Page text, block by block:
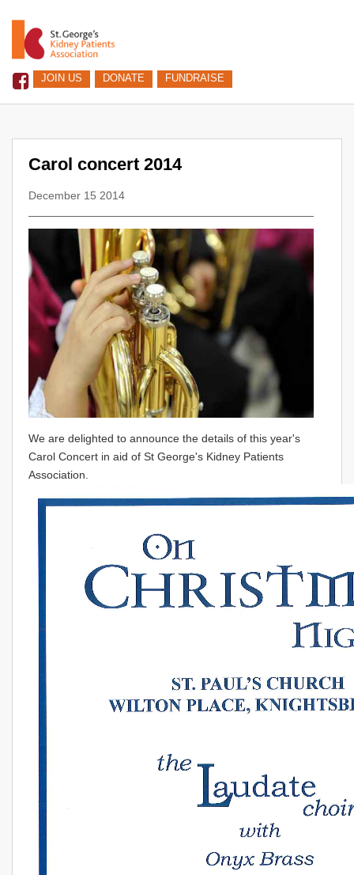
JOIN US DONATE FUNDRAISE
Carol concert 2014
December 15 2014
We are delighted to announce the details of this year's
Carol Concert in aid of St George's Kidney Patients
Association.